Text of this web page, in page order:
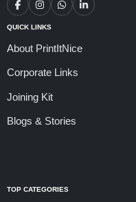
QUICK LINKS
About PrintItNice
Corporate Links
Joining Kit
Blogs & Stories
TOP CATEGORIES